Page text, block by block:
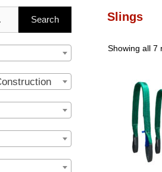
Slings
Showing all 7
Search